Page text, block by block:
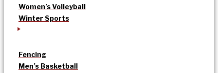
Women’s Volleyball
Winter Sports
Fencing
Men’s Basketball